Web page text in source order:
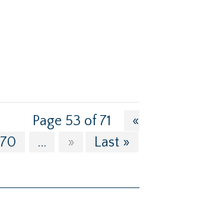
Page 53 of 71
«
70 ... » Last »